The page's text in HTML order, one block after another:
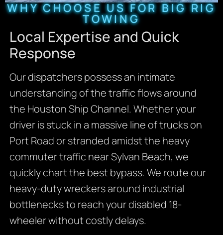
WHY CHOOSE US FOR BIG RIG
TOWING
Local Expertise and Quick
Response
Our dispatchers possess an intimate
understanding of the traffic flows around
the Houston Ship Channel. Whether your
driver is stuck in a massive line of trucks on
Port Road or stranded amidst the heavy
commuter traffic near Sylvan Beach, we
quickly chart the best bypass. We route our
heavy-duty wreckers around industrial
bottlenecks to reach your disabled 18-
wheeler without costly delays.